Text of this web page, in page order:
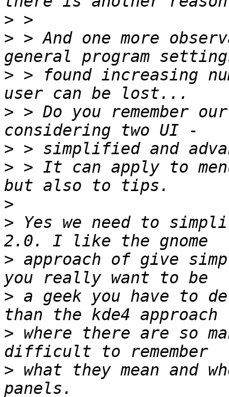
>
> > And one more
> > found increasing
> > Do you remember
>
> > It can apply to
>
> Yes we need to
> approach of give
> a geek you have to
> where there are so
> what they mean and